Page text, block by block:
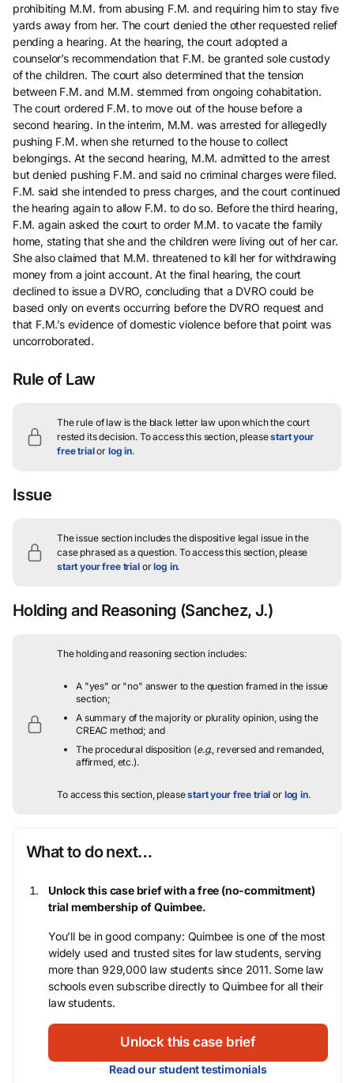
prohibiting M.M. from abusing F.M. and requiring him to stay five
yards away from her. The court denied the other requested relief
pending a hearing. At the hearing, the court adopted a
counselor’s recommendation that F.M. be granted sole custody
of the children. The court also determined that the tension
between F.M. and M.M. stemmed from ongoing cohabitation.
The court ordered F.M. to move out of the house before a
second hearing. In the interim, M.M. was arrested for allegedly
pushing F.M. when she returned to the house to collect
belongings. At the second hearing, M.M. admitted to the arrest
but denied pushing F.M. and said no criminal charges were filed.
F.M. said she intended to press charges, and the court continued
the hearing again to allow F.M. to do so. Before the third hearing,
F.M. again asked the court to order M.M. to vacate the family
home, stating that she and the children were living out of her car.
She also claimed that M.M. threatened to kill her for withdrawing
money from a joint account. At the final hearing, the court
declined to issue a DVRO, concluding that a DVRO could be
based only on events occurring before the DVRO request and
that F.M.’s evidence of domestic violence before that point was
uncorroborated.
Rule of Law
The rule of law is the black letter law upon which the court
rested its decision. To access this section, pleasestart your
free trialor log in.
Issue
The issue section includes the dispositive legal issue in the
case phrased as a question.To access this section, please
start your free trialorlog in.
Holding and Reasoning (Sanchez, J.)
The holding and reasoning section includes:
A "yes" or "no" answer to the question framed in the issue
section;
A summary of the majority or plurality opinion, using the
CREAC method; and
The procedural disposition (e.g., reversed and remanded,
affirmed, etc.).
To access this section, pleasestart your free trial or log in.
What to do next…
Unlock this case brief with a free (no-commitment)
trial membership of Quimbee.
You’ll be in good company: Quimbee is one of the most
widely used and trusted sites for law students, serving
more than 929,000 law students since 2011. Some law
schools even subscribe directly to Quimbee for all their
law students.
Unlock this case brief
Read our student testimonials